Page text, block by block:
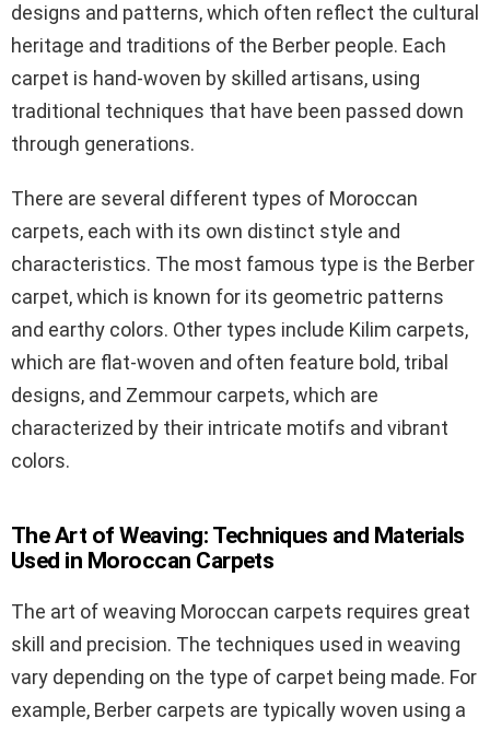
designs and patterns, which often reflect the cultural
heritage and traditions of the Berber people. Each
carpet is hand-woven by skilled artisans, using
traditional techniques that have been passed down
through generations.
There are several different types of Moroccan
carpets, each with its own distinct style and
characteristics. The most famous type is the Berber
carpet, which is known for its geometric patterns
and earthy colors. Other types include Kilim carpets,
which are flat-woven and often feature bold, tribal
designs, and Zemmour carpets, which are
characterized by their intricate motifs and vibrant
colors.
The Art of Weaving: Techniques and Materials
Used in Moroccan Carpets
The art of weaving Moroccan carpets requires great
skill and precision. The techniques used in weaving
vary depending on the type of carpet being made. For
example, Berber carpets are typically woven using a